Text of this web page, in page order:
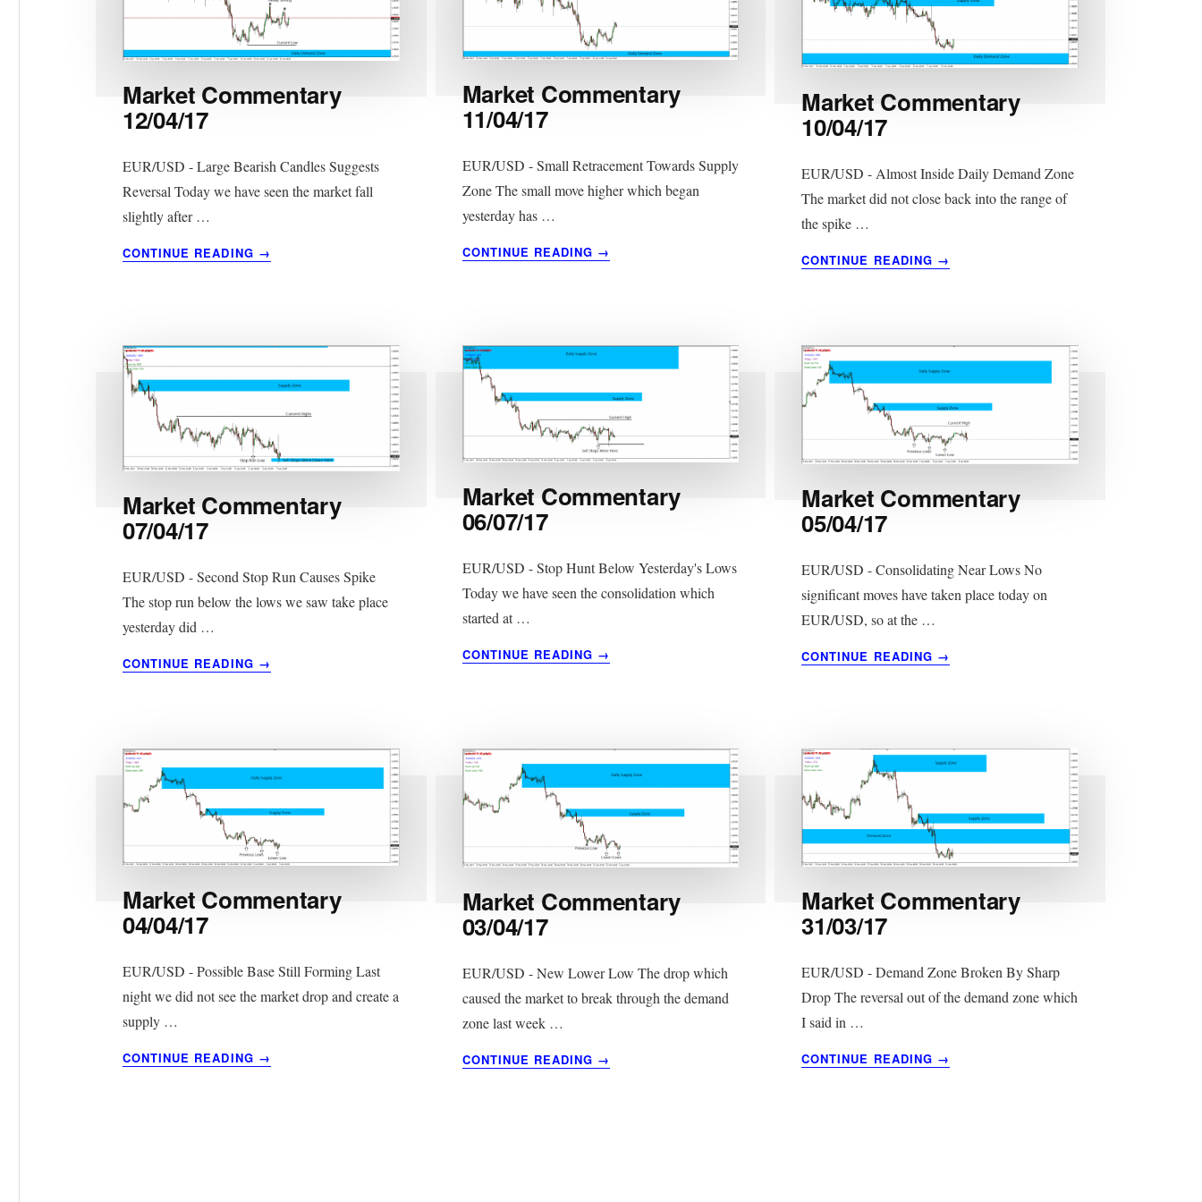
Market Commentary
12/04/17
EUR/USD - Large Bearish Candles Suggests
Reversal Today we have seen the market fall
slightly after …
CONTINUE READING
ABOUT
MARKET
→
Market Commentary
11/04/17
EUR/USD - Small Retracement Towards Supply
Zone The small move higher which began
yesterday has …
CONTINUE READING
ABOUT
→
Market Commentary
10/04/17
EUR/USD - Almost Inside Daily Demand Zone
The market did not close back into the range of
the spike …
CONTINUE READING
ABOUT
→
Market Commentary
07/04/17
EUR/USD - Second Stop Run Causes Spike
The stop run below the lows we saw take place
yesterday did …
CONTINUE READING
ABOUT
→
Market Commentary
06/07/17
EUR/USD - Stop Hunt Below Yesterday's Lows
Today we have seen the consolidation which
started at …
CONTINUE READING
ABOUT
→
Market Commentary
05/04/17
EUR/USD - Consolidating Near Lows No
significant moves have taken place today on
EUR/USD, so at the …
CONTINUE READING
ABOUT
MARKET
→
Market Commentary
04/04/17
EUR/USD - Possible Base Still Forming Last
night we did not see the market drop and create a
supply …
CONTINUE READING
ABOUT
→
Market Commentary
03/04/17
EUR/USD - New Lower Low The drop which
caused the market to break through the demand
zone last week …
CONTINUE READING
ABOUT
MARKET
→
Market Commentary
31/03/17
EUR/USD - Demand Zone Broken By Sharp
Drop The reversal out of the demand zone which
I said in …
CONTINUE READING
ABOUT
→